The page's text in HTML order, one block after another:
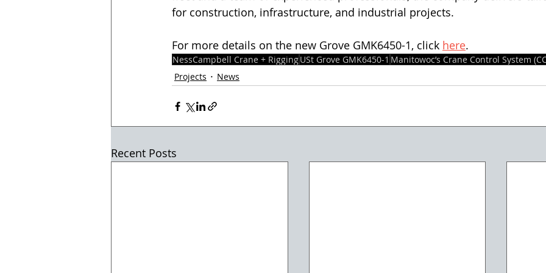
for construction, infrastructure, and industrial projects.
For more details on the new Grove GMK6450-1, click here.
NessCampbell Crane + RiggingUSt Grove GMK6450-1 Manitowoc’s Crane Control System
Projects
News
Recent Posts